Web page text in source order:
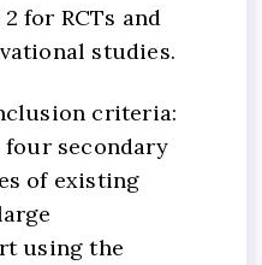
for RCTs and
studies.
criteria:
secondary
of existing
using the